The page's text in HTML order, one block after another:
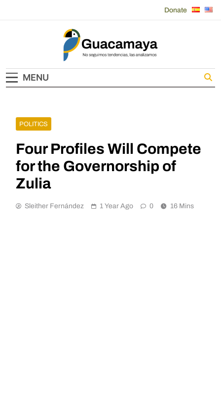
Donate
Guacamaya
MENU
POLITICS
Four Profiles Will Compete
for the Governorship of
Zulia
Sleither Fernández 1 Year Ago 0 16 Mins